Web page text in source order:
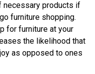
necessary products if
furniture shopping.
for furniture at your
the likelihood that
as opposed to ones